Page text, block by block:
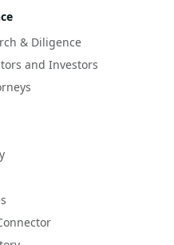
& Diligence
and Investors